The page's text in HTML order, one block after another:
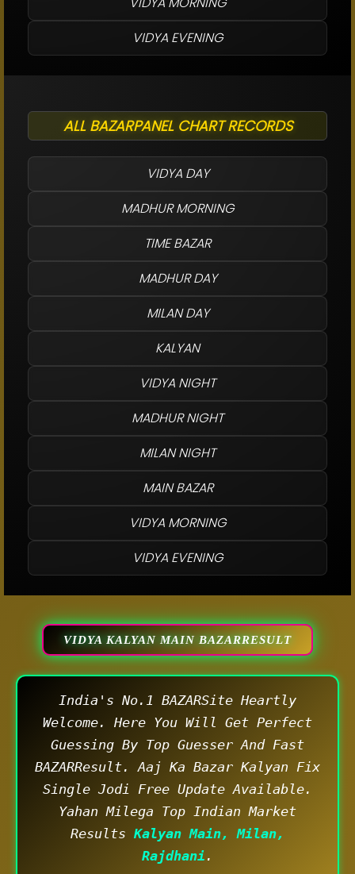
VIDYA EVENING
ALL BAZARPANEL CHART RECORDS
VIDYA DAY
MADHUR MORNING
TIME BAZAR
MADHUR DAY
MILAN DAY
KALYAN
VIDYA NIGHT
MADHUR NIGHT
MILAN NIGHT
MAIN BAZAR
VIDYA MORNING
VIDYA EVENING
VIDYA KALYAN MAIN BAZARRESULT
India's No.1 BAZARSite Heartly
Welcome. Here You Will Get Perfect
Guessing By Top Guesser And Fast
BAZARResult. Aaj Ka Bazar Kalyan Fix
Single Jodi Free Update Available.
Yahan Milega Top Indian Market
Results Kalyan Main, Milan,
Rajdhani .